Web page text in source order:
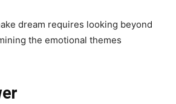
dream requires looking beyond
the emotional themes